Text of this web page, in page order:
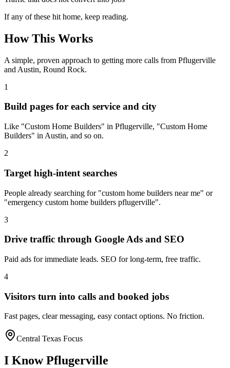
If any of these hit home, keep reading.
How This Works
A simple, proven approach to getting more calls from Pflugerville
and Austin, Round Rock.
1
Build pages for each service and city
Like "Custom Home Builders" in Pflugerville, "Custom Home
Builders" in Austin, and so on.
2
Target high-intent searches
People already searching for "custom home builders near me" or
"emergency custom home builders pflugerville".
3
Drive traffic through Google Ads and SEO
Paid ads for immediate leads. SEO for long-term, free traffic.
4
Visitors turn into calls and booked jobs
Fast pages, clear messaging, easy contact options. No friction.
Central Texas Focus
I KnowPflugerville